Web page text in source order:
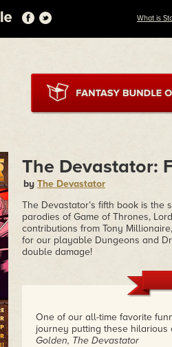
What is
The Devastator:
by The Devastator
The Devastator’s fifth book is
parodies of Game of Thrones,
contributions from Tony
for our playable Dungeons and
double damage!
One of our all-time favorite
journey putting these
Golden, The Devastator